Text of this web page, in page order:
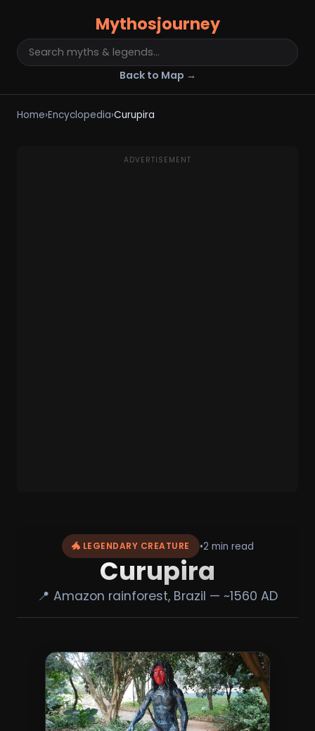
Mythosjourney
Back to Map →
Home›Encyclopedia›Curupira
ADVERTISEMENT
🐲 LEGENDARY CREATURE •2 min read
Curupira
📍 Amazon rainforest, Brazil — ~1560 AD